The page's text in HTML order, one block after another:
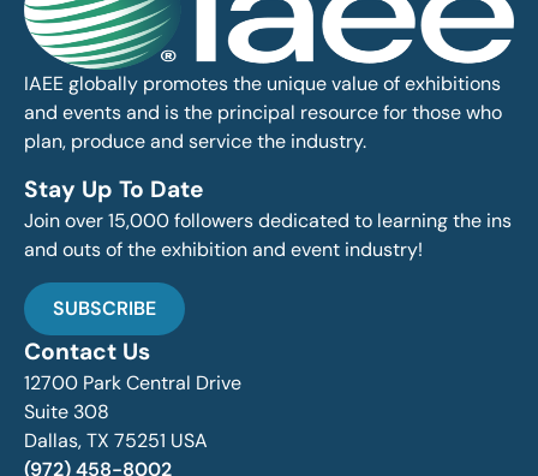
IAEE globally promotes the unique value of exhibitions
and events and is the principal resource for those who
plan, produce and service the industry.
Stay Up To Date
Join over 15,000 followers dedicated to learning the ins
and outs of the exhibition and event industry!
SUBSCRIBE
Contact Us
12700 Park Central Drive
Suite 308
Dallas, TX 75251 USA
(972) 458-8002